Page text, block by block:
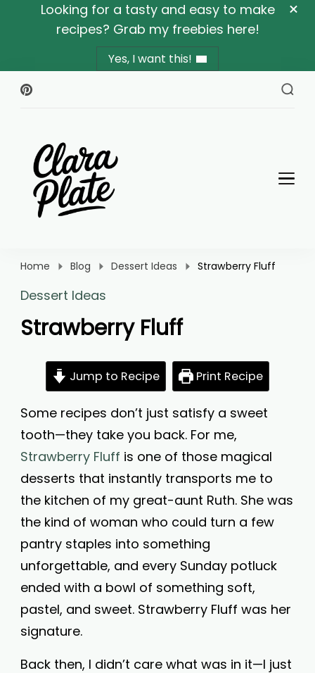
Looking for a tasty and easy to make
recipes? Grab my freebies here!
Yes, I want this!
Home Blog Dessert Ideas Strawberry Fluff
Dessert Ideas
Strawberry Fluff
Jump to Recipe Print Recipe
Some recipes don’t just satisfy a sweet
tooth—they take you back. For me,
Strawberry Fluff is one of those magical
desserts that instantly transports me to
the kitchen of my great-aunt Ruth. She was
the kind of woman who could turn a few
pantry staples into something
unforgettable, and every Sunday potluck
ended with a bowl of something soft,
pastel, and sweet. Strawberry Fluff was her
signature.
Back then, I didn’t care what was in it—I just